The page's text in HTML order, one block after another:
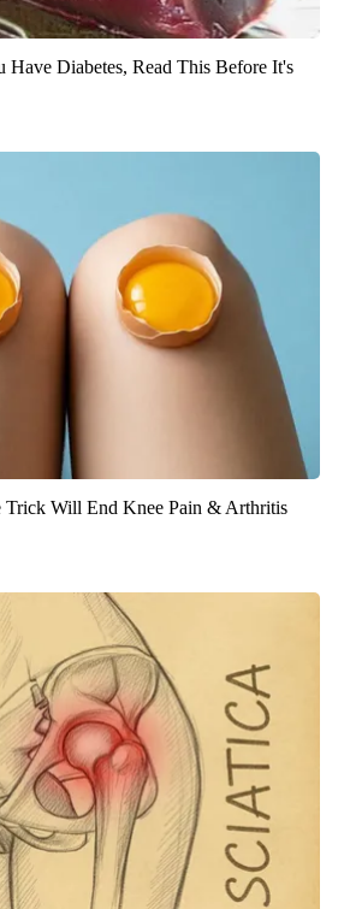
Have Diabetes, Read This Before It's
Trick Will End Knee Pain & Arthritis